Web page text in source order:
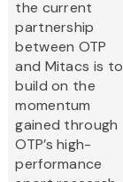
the current
partnership
between OTP
and Mitacs is to
build on the
momentum
gained through
OTP’s high-
performance